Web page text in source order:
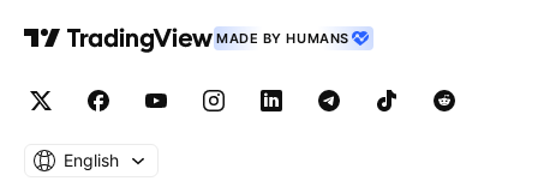
MADE BY HUMANS
English